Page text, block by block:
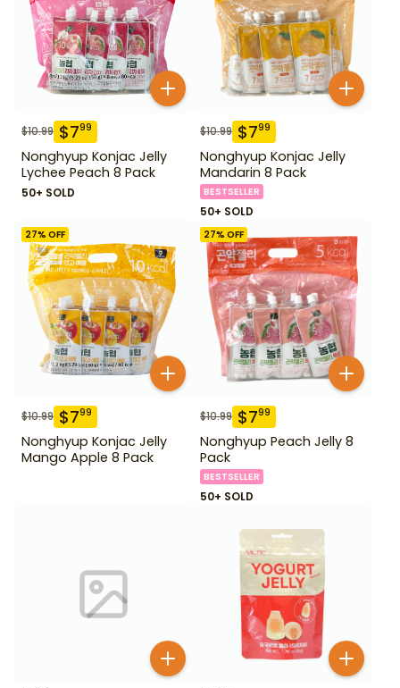
$10.99 $799
Nonghyup Konjac Jelly
Lychee Peach 8 Pack
50+ SOLD
$10.99 $799
Nonghyup Konjac Jelly
Mandarin 8 Pack
BESTSELLER
50+ SOLD
27% OFF
$10.99 $799
Nonghyup Konjac Jelly
Mango Apple 8 Pack
27% OFF
$10.99 $799
Nonghyup Peach Jelly 8
Pack
BESTSELLER
50+ SOLD